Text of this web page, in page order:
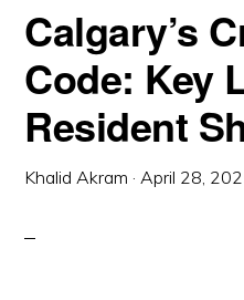
Calgary’s
Code: Key
Resident
Khalid Akram ·April 28,